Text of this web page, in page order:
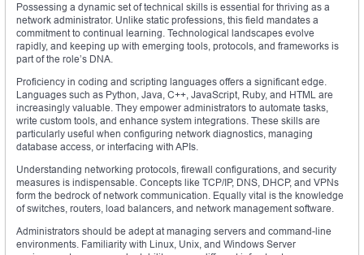
Possessing a dynamic set of technical skills is essential for thriving as a
network administrator. Unlike static professions, this field mandates a
commitment to continual learning. Technological landscapes evolve
rapidly, and keeping up with emerging tools, protocols, and frameworks is
part of the role’s DNA.
Proficiency in coding and scripting languages offers a significant edge.
Languages such as Python, Java, C++, JavaScript, Ruby, and HTML are
increasingly valuable. They empower administrators to automate tasks,
write custom tools, and enhance system integrations. These skills are
particularly useful when configuring network diagnostics, managing
database access, or interfacing with APIs.
Understanding networking protocols, firewall configurations, and security
measures is indispensable. Concepts like TCP/IP, DNS, DHCP, and VPNs
form the bedrock of network communication. Equally vital is the knowledge
of switches, routers, load balancers, and network management software.
Administrators should be adept at managing servers and command-line
environments. Familiarity with Linux, Unix, and Windows Server